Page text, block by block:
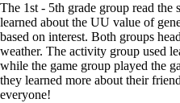
The 1st - 5th grade group read the
learned about the UU value of
based on interest. Both groups
weather. The activity group used
while the game group played the
they learned more about their
everyone!